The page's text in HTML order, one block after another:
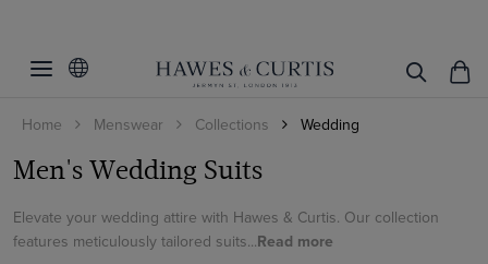
Home Menswear Collections Wedding
Men's Wedding Suits
Elevate your wedding attire with Hawes & Curtis. Our collection
features meticulously tailored suits...Read more
Classic Fit
Tailored Fit
Beige
Black
Suit Style
2 Piece Suits
Pattern